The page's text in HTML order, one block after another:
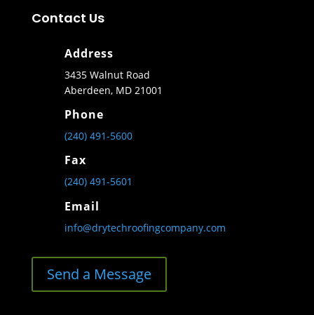
Contact Us
Address
3435 Walnut Road
Aberdeen, MD 21001
Phone
(240) 491-5600
Fax
(240) 491-5601
Email
info@drytechroofingcompany.com
Send a Message